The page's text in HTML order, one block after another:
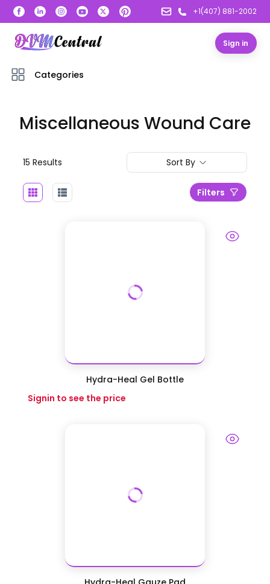
+1(407) 881-2002
Sign in
Categories
Miscellaneous Wound Care
15 Results Sort By
Filters
Hydra-Heal Gel Bottle
Signin to see the price